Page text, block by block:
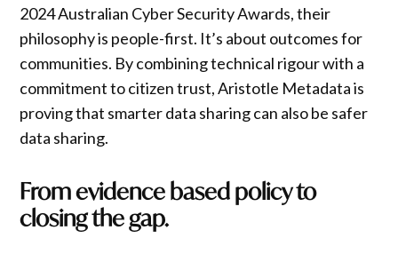
2024 Australian Cyber Security Awards, their
philosophy is people-first. It’s about outcomes for
communities. By combining technical rigour with a
commitment to citizen trust, Aristotle Metadata is
proving that smarter data sharing can also be safer
data sharing.
From evidence based policy to
closing the gap.